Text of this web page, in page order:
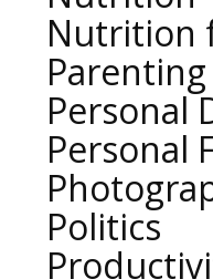
Nutrition
Parenting
Personal
Personal
Politics